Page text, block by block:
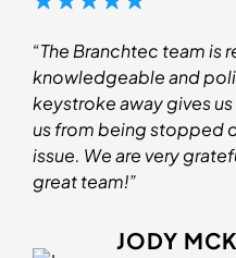
“The Branchtec team is
knowledgeable and
keystroke away gives
us from being stopped
issue. We are very
great team!”
JODY